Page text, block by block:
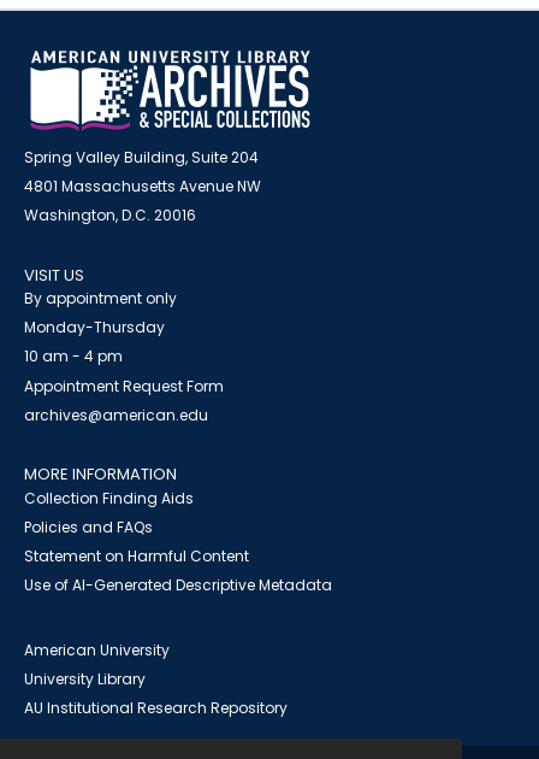
Spring Valley Building, Suite 204
4801 Massachusetts Avenue NW
Washington, D.C. 20016
VISIT US
By appointment only
Monday-Thursday
10 am - 4 pm
Appointment Request Form
archives@american.edu
MORE INFORMATION
Collection Finding Aids
Policies and FAQs
Statement on Harmful Content
Use of AI-Generated Descriptive Metadata
American University
University Library
AU Institutional Research Repository